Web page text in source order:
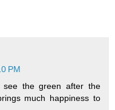
PM
the green after the
much happiness to